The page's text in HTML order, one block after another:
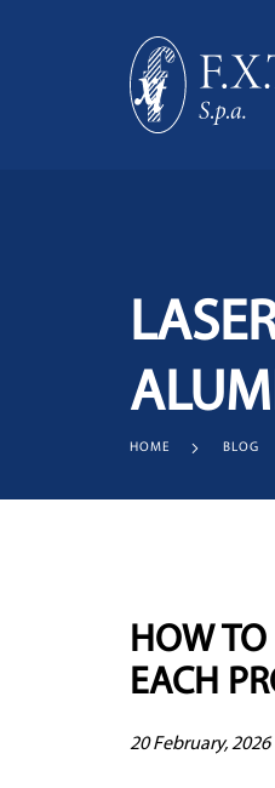
HOME BLOG
HOW TO
EACH
20 February, 2026